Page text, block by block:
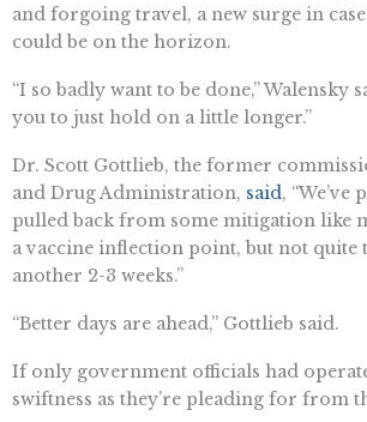
and forgoing travel, a new surge in
could be on the horizon.
“I so badly want to be done,” Walensky
you to just hold on a little longer.”
Dr. Scott Gottlieb, the former
and Drug Administration, said,
pulled back from some mitigation like
a vaccine inflection point, but not quite
another 2-3 weeks.”
“Better days are ahead,” Gottlieb said.
If only government officials had
swiftness as they’re pleading for from